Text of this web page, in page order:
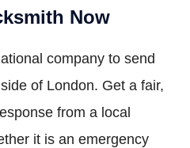
Now
company to send
of London. Get a fair,
from a local
it is an emergency